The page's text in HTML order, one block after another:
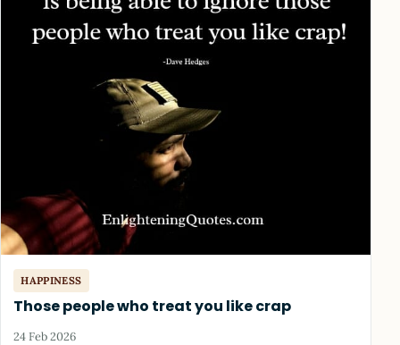
HAPPINESS
Those people who treat you like crap
24 Feb 2026